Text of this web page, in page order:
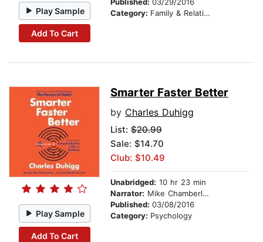
Play Sample
Add To Cart
Category: Family & Relationships
Play Sample
Add To Cart
Smarter Faster Better
by Charles Duhigg
List: $20.99
Sale: $14.70
Club: $10.49
Unabridged: 10 hr 23 min
Narrator: Mike Chamberlain
Published: 03/08/2016
Category: Psychology